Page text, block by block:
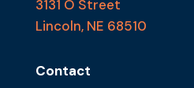
3131 O Street
Lincoln, NE 68510
Contact